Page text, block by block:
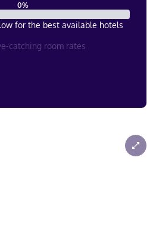
0%
for the best available hotels
catching room rates